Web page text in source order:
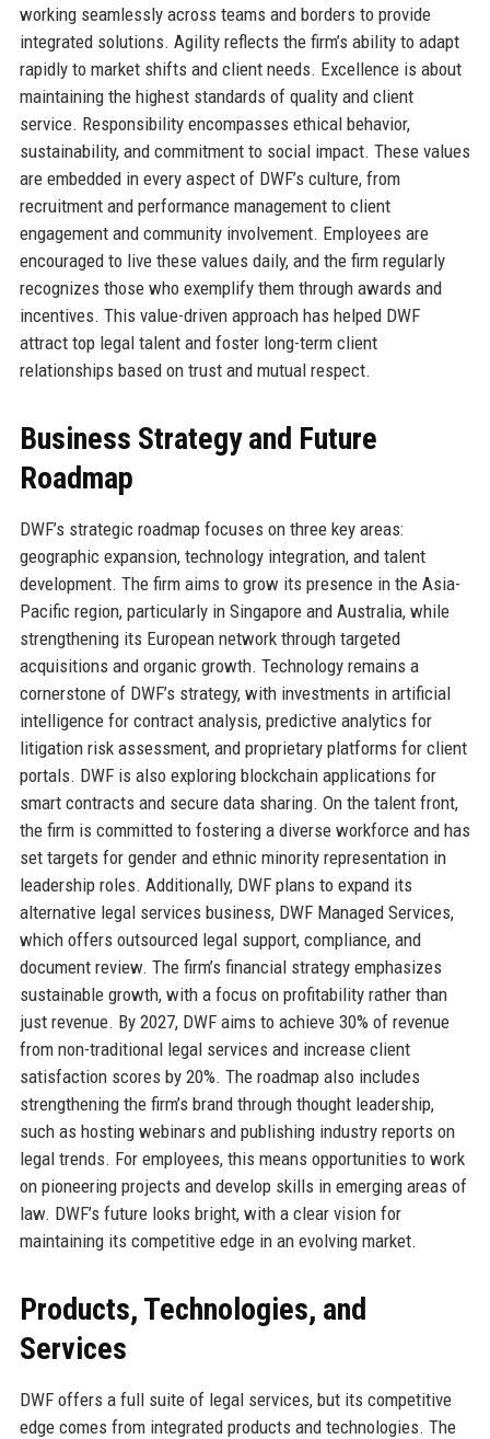
working seamlessly across teams and borders to provide
integrated solutions. Agility reflects the firm’s ability to adapt
rapidly to market shifts and client needs. Excellence is about
maintaining the highest standards of quality and client
service. Responsibility encompasses ethical behavior,
sustainability, and commitment to social impact. These values
are embedded in every aspect of DWF’s culture, from
recruitment and performance management to client
engagement and community involvement. Employees are
encouraged to live these values daily, and the firm regularly
recognizes those who exemplify them through awards and
incentives. This value-driven approach has helped DWF
attract top legal talent and foster long-term client
relationships based on trust and mutual respect.
Business Strategy and Future
Roadmap
DWF’s strategic roadmap focuses on three key areas:
geographic expansion, technology integration, and talent
development. The firm aims to grow its presence in the Asia-
Pacific region, particularly in Singapore and Australia, while
strengthening its European network through targeted
acquisitions and organic growth. Technology remains a
cornerstone of DWF’s strategy, with investments in artificial
intelligence for contract analysis, predictive analytics for
litigation risk assessment, and proprietary platforms for client
portals. DWF is also exploring blockchain applications for
smart contracts and secure data sharing. On the talent front,
the firm is committed to fostering a diverse workforce and has
set targets for gender and ethnic minority representation in
leadership roles. Additionally, DWF plans to expand its
alternative legal services business, DWF Managed Services,
which offers outsourced legal support, compliance, and
document review. The firm’s financial strategy emphasizes
sustainable growth, with a focus on profitability rather than
just revenue. By 2027, DWF aims to achieve 30% of revenue
from non-traditional legal services and increase client
satisfaction scores by 20%. The roadmap also includes
strengthening the firm’s brand through thought leadership,
such as hosting webinars and publishing industry reports on
legal trends. For employees, this means opportunities to work
on pioneering projects and develop skills in emerging areas of
law. DWF’s future looks bright, with a clear vision for
maintaining its competitive edge in an evolving market.
Products, Technologies, and
Services
DWF offers a full suite of legal services, but its competitive
edge comes from integrated products and technologies. The